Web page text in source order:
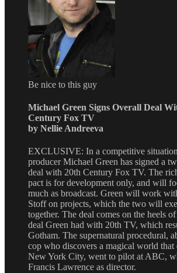
Be nice to this guy
Michael Green Signs Overall Deal
Century Fox TV
by Nellie Andreeva
EXCLUSIVE: In a competitive
producer Michael Green has signed a
deal with 20th Century Fox TV. The
pact is for development only, and will
much as broadcast. Green will work
Stoff on projects, which the two will
together. The deal comes on the heels
deal Green had with 20th TV, which
Gotham. The supernatural procedural,
cop who discovers a magical world that
New York City, went to pilot at ABC,
Francis Lawrence as director.